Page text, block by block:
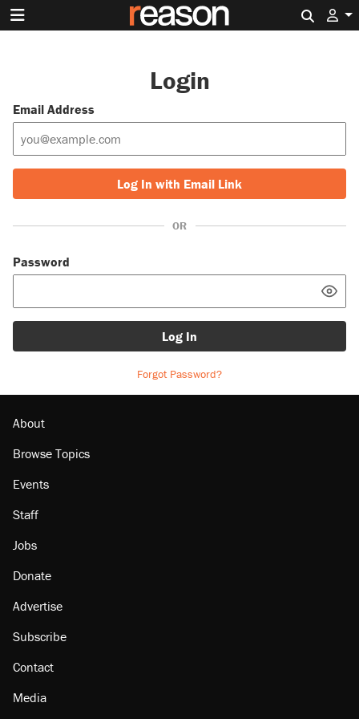
Login
Email Address
Log In with Email Link
OR
Password
Log In
Forgot Password?
About
Browse Topics
Events
Staff
Jobs
Donate
Advertise
Subscribe
Contact
Media